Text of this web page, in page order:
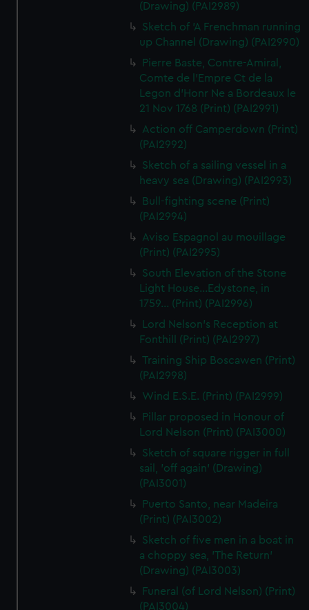
(Drawing) (PAI2989)
Sketch of 'A Frenchman running
up Channel (Drawing) (PAI2990)
Pierre Baste, Contre-Amiral,
Comte de l'Empre Ct de la
Legon d'Honr Ne a Bordeaux le
21 Nov 1768 (Print) (PAI2991)
Action off Camperdown (Print)
(PAI2992)
Sketch of a sailing vessel in a
heavy sea (Drawing) (PAI2993)
Bull-fighting scene (Print)
(PAI2994)
Aviso Espagnol au mouillage
(Print) (PAI2995)
South Elevation of the Stone
Light House...Edystone, in
1759... (Print) (PAI2996)
Lord Nelson's Reception at
Fonthill (Print) (PAI2997)
Training Ship Boscawen (Print)
(PAI2998)
Wind E.S.E. (Print) (PAI2999)
Pillar proposed in Honour of
Lord Nelson (Print) (PAI3000)
Sketch of square rigger in full
sail, 'off again' (Drawing)
(PAI3001)
Puerto Santo, near Madeira
(Print) (PAI3002)
Sketch of five men in a boat in
a choppy sea, 'The Return'
(Drawing) (PAI3003)
Funeral (of Lord Nelson) (Print)
(PAI3004)